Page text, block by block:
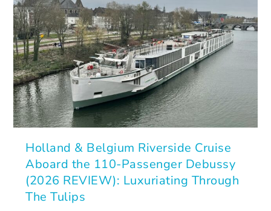
Holland & Belgium Riverside Cruise
Aboard the 110-Passenger Debussy
(2026 REVIEW): Luxuriating Through
The Tulips